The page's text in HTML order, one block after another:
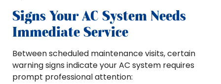
Signs Your AC System Needs
Immediate Service
Between scheduled maintenance visits, certain
warning signs indicate your AC system requires
prompt professional attention: